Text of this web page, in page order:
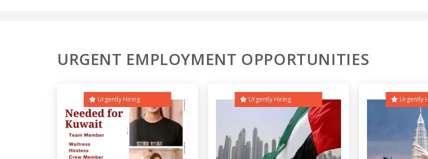
URGENT EMPLOYMENT OPPORTUNITIES
Urgently Hiring Urgently Hiring Urgently